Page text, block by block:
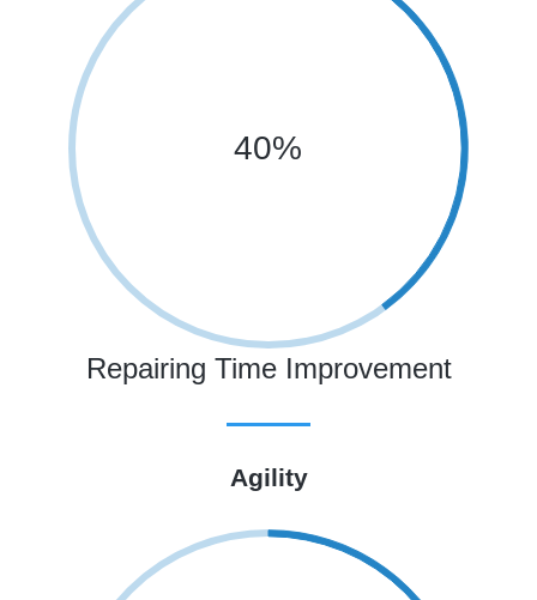
40%
Repairing Time Improvement
Agility